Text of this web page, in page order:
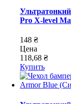
Pro X-level
148 ₴
Цена
118,68 ₴
Купить